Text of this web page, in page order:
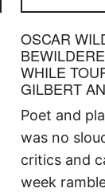
OSCAR
WHILE
GILBERT
Poet and
was no
critics and
week